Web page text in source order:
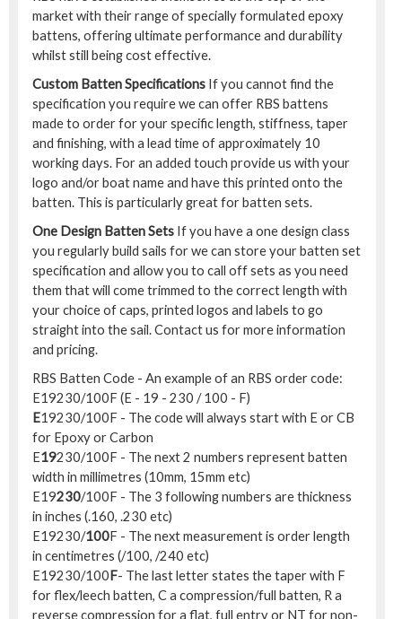
market with their range of specially formulated epoxy
battens, offering ultimate performance and durability
whilst still being cost effective.
Custom Batten Specifications If you cannot find the
specification you require we can offer RBS battens
made to order for your specific length, stiffness, taper
and finishing, with a lead time of approximately 10
working days. For an added touch provide us with your
logo and/or boat name and have this printed onto the
batten. This is particularly great for batten sets.
One Design Batten Sets If you have a one design class
you regularly build sails for we can store your batten set
specification and allow you to call off sets as you need
them that will come trimmed to the correct length with
your choice of caps, printed logos and labels to go
straight into the sail. Contact us for more information
and pricing.
RBS Batten Code - An example of an RBS order code:
E19230/100F (E - 19 - 230 / 100 - F)
E19230/100F - The code will always start with E or CB
for Epoxy or Carbon
E19230/100F - The next 2 numbers represent batten
width in millimetres (10mm, 15mm etc)
E19230/100F - The 3 following numbers are thickness
in inches (.160, .230 etc)
E19230/100F - The next measurement is order length
in centimetres (/100, /240 etc)
E19230/100F- The last letter states the taper with F
for flex/leech batten, C a compression/full batten, R a
reverse compression for a flat, full entry or NT for non-